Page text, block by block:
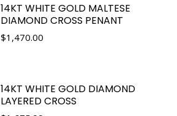
14KT WHITE GOLD MALTESE
DIAMOND CROSS PENANT
$1,470.00
14KT WHITE GOLD DIAMOND
LAYERED CROSS